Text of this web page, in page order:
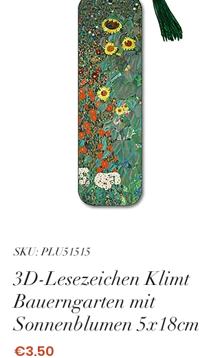
SKU: PLU51515
3D-Lesezeichen Klimt
Bauerngarten mit
Sonnenblumen 5x18cm
€3.50